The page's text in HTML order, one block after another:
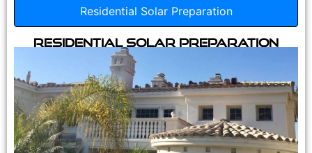
Residential Solar Preparation
Residential Solar Preparation